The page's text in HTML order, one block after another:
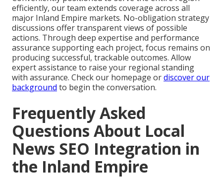
efficiently, our team extends coverage across all
major Inland Empire markets. No-obligation strategy
discussions offer transparent views of possible
actions. Through deep expertise and performance
assurance supporting each project, focus remains on
producing successful, trackable outcomes. Allow
expert assistance to raise your regional standing
with assurance. Check our homepage ordiscover our
background to begin the conversation.
Frequently Asked
Questions About Local
News SEO Integration in
the Inland Empire